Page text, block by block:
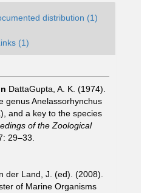
distribution (1)
(1)
DattaGupta, A. K. (1974).
genus Anelassorhynchus
and a key to the species
of the Zoological
29–33.
der Land, J. (ed). (2008).
of Marine Organisms